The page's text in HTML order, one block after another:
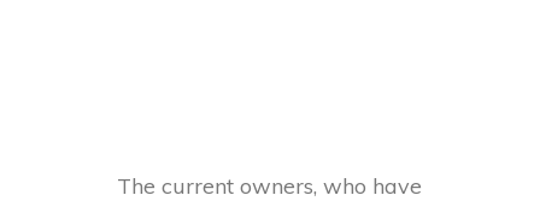
The current owners, who have